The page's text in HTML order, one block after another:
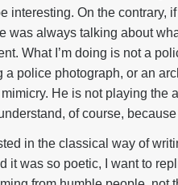
interesting. On the contrary,
was always talking about
What I’m doing is not a
a police photograph, or an
He is not playing the
of course,
in the classical way of
it was so poetic, I want to